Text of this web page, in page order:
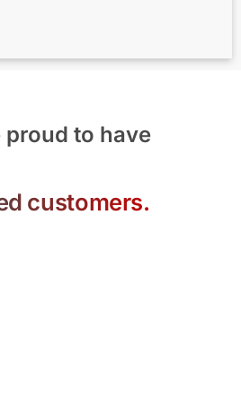
proud to have
customers.